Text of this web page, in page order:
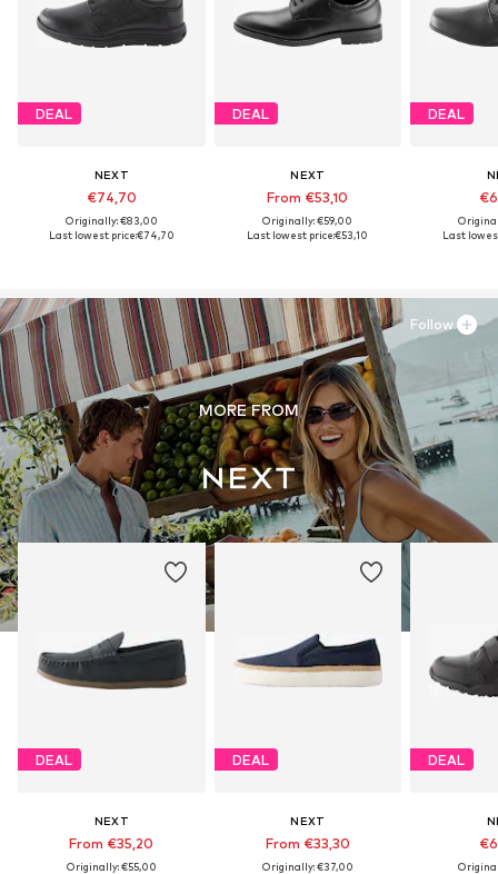
DEAL
NEXT
€74,70
Originally: €83,00
Last lowest price:€74,70
DEAL
NEXT
From €53,10
Originally: €59,00
Last lowest price:€53,10
DEAL
Last
MORE FROM
DEAL
NEXT
From €35,20
Originally: €55,00
DEAL
NEXT
From €33,30
Originally: €37,00
DEAL
Follow